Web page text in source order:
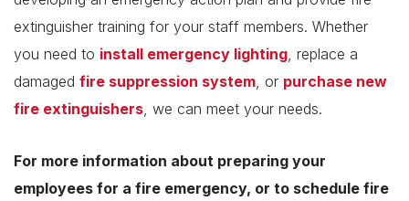
extinguisher training for your staff members. Whether
you need to install emergency lighting, replace a
damaged fire suppression system, or purchase new
fire extinguishers, we can meet your needs.
For more information about preparing your
employees for a fire emergency, or to schedule fire